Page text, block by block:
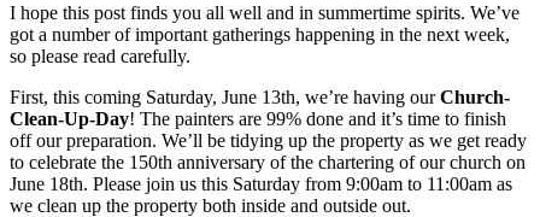
I hope this post finds you all well and in summertime spirits. We’ve
got a number of important gatherings happening in the next week,
so please read carefully.
First, this coming Saturday, June 13th, we’re having ourChurch-
Clean-Up-Day! The painters are 99% done and it’s time to finish
off our preparation. We’ll be tidying up the property as we get ready
to celebrate the 150th anniversary of the chartering of our church on
June 18th. Please join us this Saturday from 9:00am to 11:00am as
we clean up the property both inside and outside out.